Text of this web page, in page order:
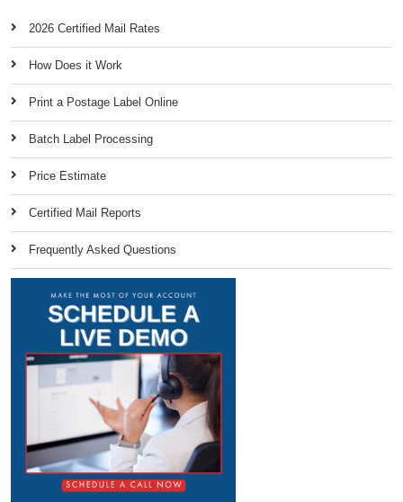
2026 Certified Mail Rates
How Does it Work
Print a Postage Label Online
Batch Label Processing
Price Estimate
Certified Mail Reports
Frequently Asked Questions